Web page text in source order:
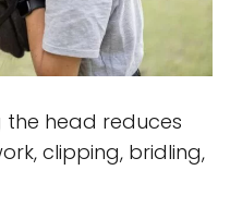
the head reduces
clipping, bridling,